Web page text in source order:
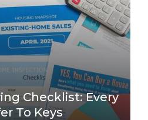
Checklist: Every
To Keys